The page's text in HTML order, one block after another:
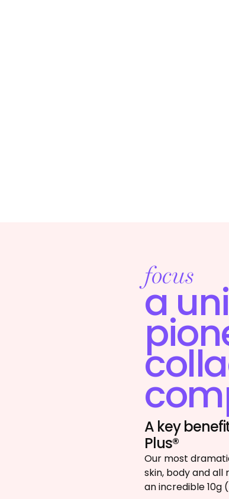
focus
a
A key
Plus®
Our most
skin, body and
an incredible 10g